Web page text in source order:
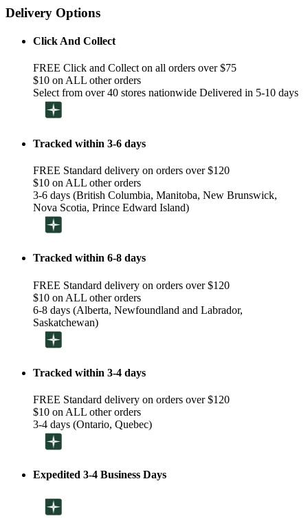
Delivery Options
Click And Collect
FREE Click and Collect on all orders over $75
$10 on ALL other orders
Select from over 40 stores nationwide Delivered in 5-10 days
Tracked within 3-6 days
FREE Standard delivery on orders over $120
$10 on ALL other orders
3-6 days (British Columbia, Manitoba, New Brunswick,
Nova Scotia, Prince Edward Island)
Tracked within 6-8 days
FREE Standard delivery on orders over $120
$10 on ALL other orders
6-8 days (Alberta, Newfoundland and Labrador,
Saskatchewan)
Tracked within 3-4 days
FREE Standard delivery on orders over $120
$10 on ALL other orders
3-4 days (Ontario, Quebec)
Expedited 3-4 Business Days